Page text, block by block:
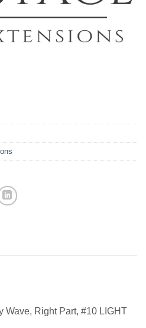
Wave, Right Part, #10 LIGHT